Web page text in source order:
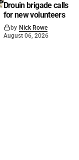
Drouin brigade calls
for new volunteers
by Nick Rowe
August 06, 2026